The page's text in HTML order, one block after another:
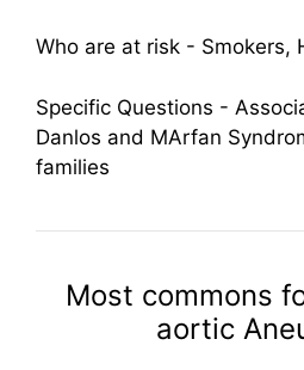
Who are at risk - Smokers,
Specific Questions -
Danlos and MArfan
families
Most commons
aortic